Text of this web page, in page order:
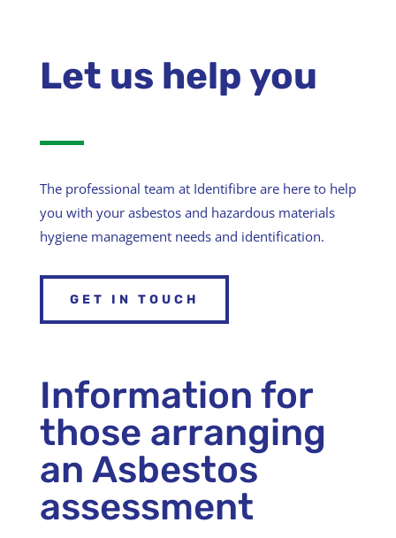
Let us help you
The professional team at Identifibre are here to help
you with your asbestos and hazardous materials
hygiene management needs and identification.
GET IN TOUCH
Information for
those arranging
an Asbestos
assessment